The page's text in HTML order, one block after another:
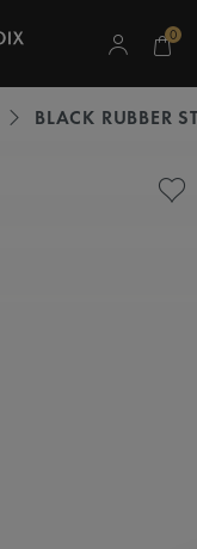
0
BLACK RUBBER